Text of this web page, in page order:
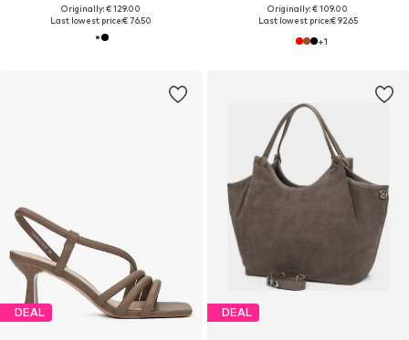
Originally: € 129.00
Last lowest price:€ 76.50
Originally: € 109.00
Last lowest price:€ 92.65
+1
DEAL DEAL